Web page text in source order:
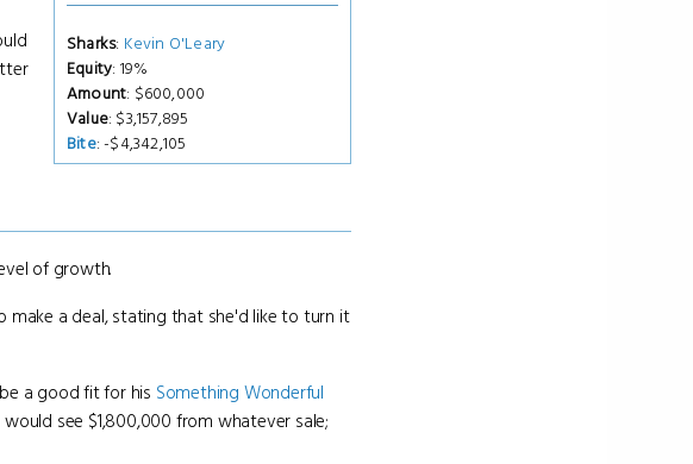
Sharks: Kevin O'Leary
Equity: 19%
Amount: $600,000
Value: $3,157,895
Bite: -$4,342,105
of growth.
make a deal, stating that she'd like to turn it
a good fit for his Something Wonderful
see $1,800,000 from whatever sale;